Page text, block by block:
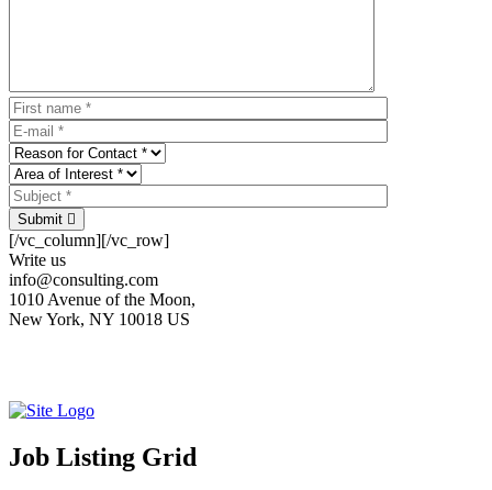
Submit
[/vc_column][/vc_row]
Write us
info@consulting.com
1010 Avenue of the Moon,
New York, NY 10018 US
Job Listing Grid